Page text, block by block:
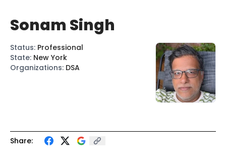
Share:
Sonam Singh
Status: Professional
State: New York
Organizations: DSA